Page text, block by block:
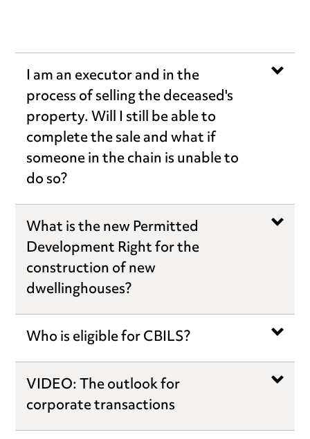
I am an executor and in the
process of selling the deceased's
property. Will I still be able to
complete the sale and what if
someone in the chain is unable to
do so?
What is the new Permitted
Development Right for the
construction of new
dwellinghouses?
Who is eligible for CBILS?
VIDEO: The outlook for
corporate transactions